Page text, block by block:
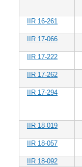
IIR 16-261
IIR 17-066
IIR 17-222
IIR 17-262
IIR 17-294
IIR 18-019
IIR 18-057
IIR 18-092